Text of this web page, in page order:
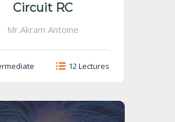
Circuit RC
Mr.Akram Antoine
12 Lectures